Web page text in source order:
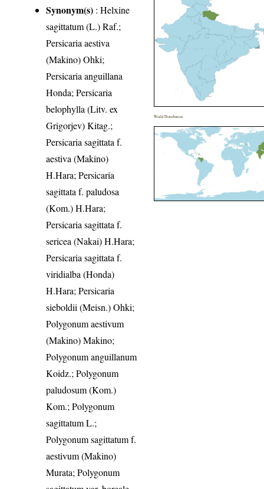
Synonym(s) : Helxine
sagittatum (L.) Raf.;
Persicaria aestiva
(Makino) Ohki;
Persicaria anguillana
Honda; Persicaria
belophylla (Litv. ex
Grigorjev) Kitag.;
Persicaria sagittata f.
aestiva (Makino)
H.Hara; Persicaria
sagittata f. paludosa
(Kom.) H.Hara;
Persicaria sagittata f.
sericea (Nakai) H.Hara;
Persicaria sagittata f.
viridialba (Honda)
H.Hara; Persicaria
sieboldii (Meisn.) Ohki;
Polygonum aestivum
(Makino) Makino;
Polygonum anguillanum
Koidz.; Polygonum
paludosum (Kom.)
Kom.; Polygonum
sagittatum L.;
Polygonum sagittatum f.
aestivum (Makino)
Murata; Polygonum
World Distribution